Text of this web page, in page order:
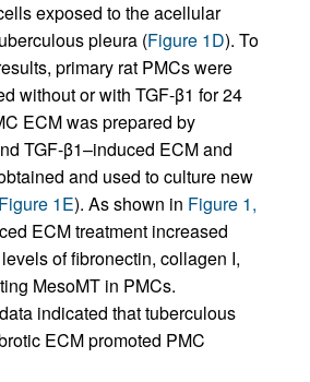
exposed to the acellular
pleura (Figure 1D). To
primary rat PMCs were
without or with TGF-β1 for 24
ECM was prepared by
TGF-β1–induced ECM and
and used to culture new
Figure 1E). As shown in Figure 1,
ECM treatment increased
of fibronectin, collagen I,
MesoMT in PMCs.
indicated that tuberculous
ECM promoted PMC